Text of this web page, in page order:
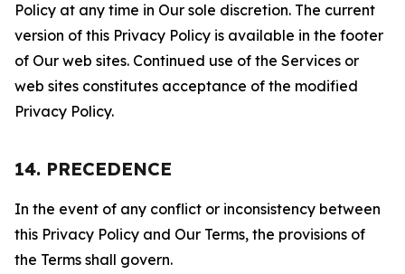
Policy at any time in Our sole discretion. The current
version of this Privacy Policy is available in the footer
of Our web sites. Continued use of the Services or
web sites constitutes acceptance of the modified
Privacy Policy.
14. PRECEDENCE
In the event of any conflict or inconsistency between
this Privacy Policy and Our Terms, the provisions of
the Terms shall govern.